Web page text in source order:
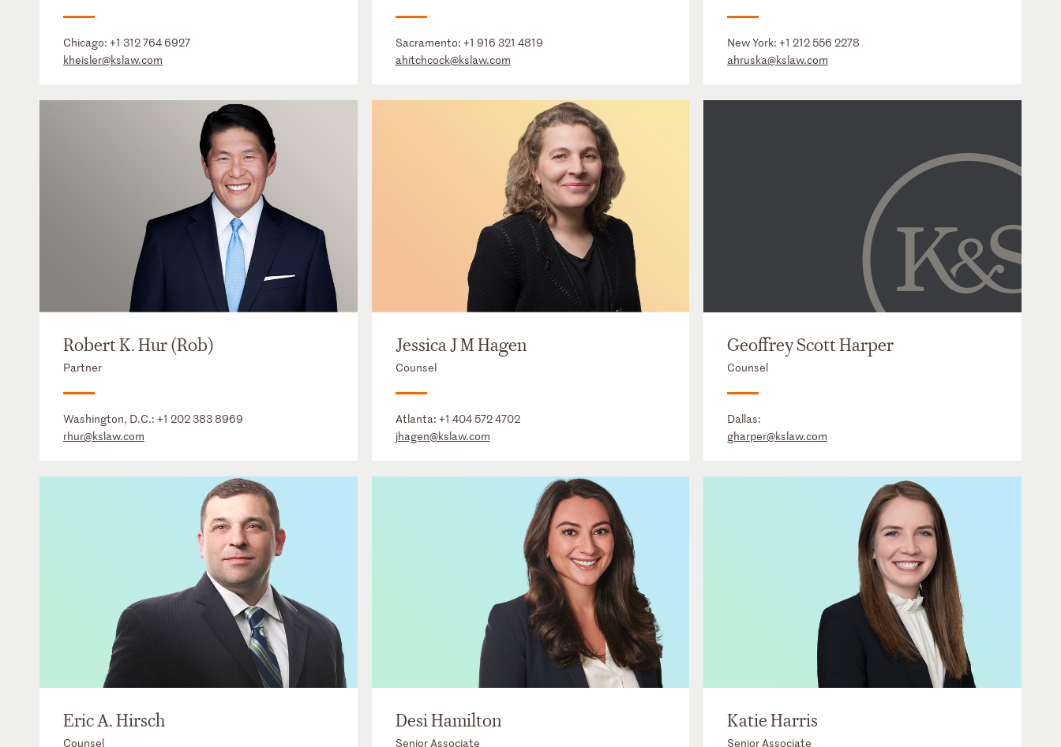
Chicago: +1 312 764 6927
kheisler@kslaw.com
Sacramento: +1 916 321 4819
ahitchcock@kslaw.com
New York:+1 212 556 2278
ahruska@kslaw.com
Robert K. Hur (Rob)
Partner
Washington, D.C.: +1 202 383 8969
rhur@kslaw.com
Jessica J M Hagen
Counsel
Atlanta: +1 404 572 4702
jhagen@kslaw.com
Geoffrey Scott Harper
Counsel
Dallas:
gharper@kslaw.com
Eric A. Hirsch
Counsel
Desi Hamilton
Senior Associate
Katie Harris
Senior Associate